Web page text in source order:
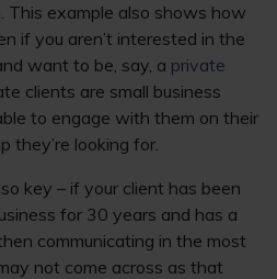
This example also shows how
if you aren’t interested in the
want to be, say, a private
clients are small business
to engage with them on their
they’re looking for.
key – if your client has been
for 30 years and has a
communicating in the most
not come across as that